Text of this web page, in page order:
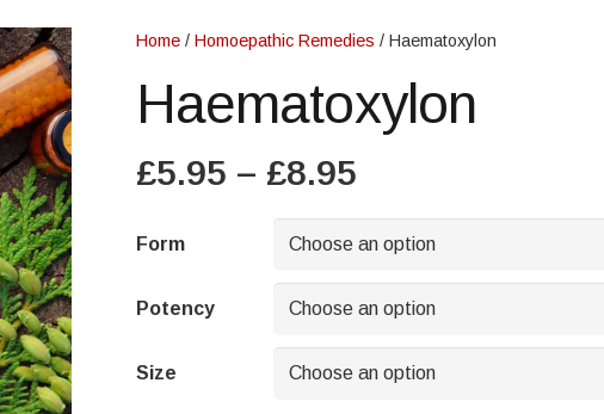
Home / Homoepathic Remedies / Haematoxylon
Haematoxylon
£5.95 – £8.95
£5.95
£8.95
Form
Potency
Size